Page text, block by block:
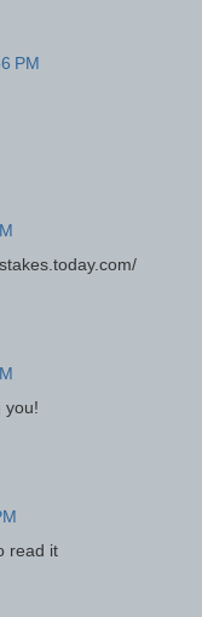
PM
you!
read it